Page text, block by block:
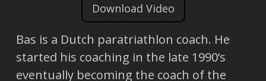
Download Video
Bas is a Dutch paratriathlon coach. He
started his coaching in the late 1990’s
eventually becoming the coach of the